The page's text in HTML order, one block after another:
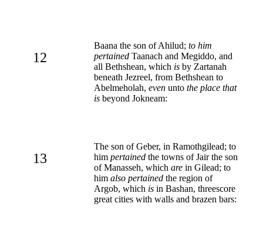
12
Baana the son of Ahilud; to him
pertained Taanach and Megiddo, and
all Bethshean, which is by Zartanah
beneath Jezreel, from Bethshean to
Abelmeholah, even unto the place that
is beyond Jokneam:
13
The son of Geber, in Ramothgilead; to
him pertained the towns of Jair the son
of Manasseh, which are in Gilead; to
him also pertained the region of
Argob, which is in Bashan, threescore
great cities with walls and brazen bars: